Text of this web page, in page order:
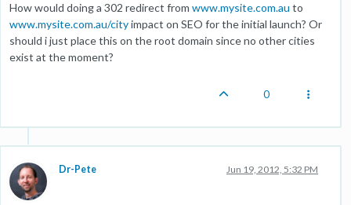
How would doing a 302 redirect from www.mysite.com.au to
www.mysite.com.au/cityimpact on SEO for the initial launch? Or
should i just place this on the root domain since no other cities
exist at the moment?
0
Dr-Pete Jun 19, 2012, 5:32 PM